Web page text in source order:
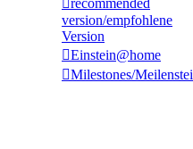
version/empfohlene
Version
Einstein@home
Milestones/